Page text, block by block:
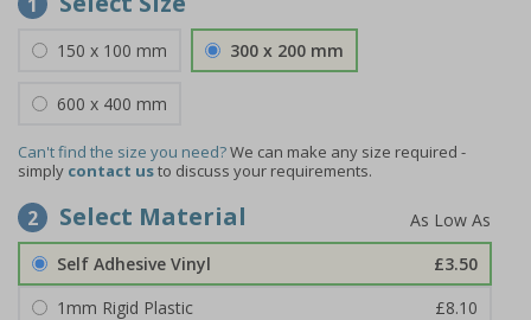
150 x 100 mm 300 x 200 mm
600 x 400 mm
Can't find the size you need?We can make any size required -
simply contact usto discuss your requirements.
2 Select Material
Self Adhesive Vinyl
£3.50
1mm Rigid Plastic
£8.10